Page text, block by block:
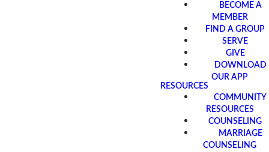
BECOME A
MEMBER
FIND A GROUP
SERVE
GIVE
DOWNLOAD
OUR APP
RESOURCES
COMMUNITY
RESOURCES
COUNSELING
MARRIAGE
COUNSELING